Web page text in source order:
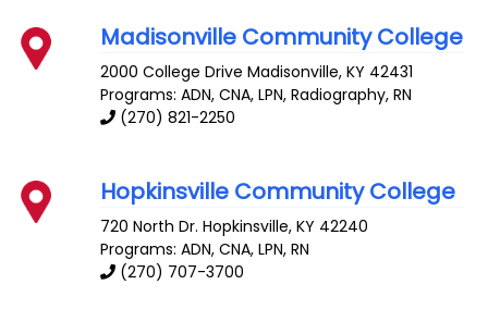
Madisonville Community College
2000 College Drive Madisonville,KY 42431
Programs: ADN, CNA, LPN, Radiography, RN
(270) 821-2250
Hopkinsville Community College
720 North Dr. Hopkinsville,KY 42240
Programs: ADN, CNA, LPN, RN
(270) 707-3700